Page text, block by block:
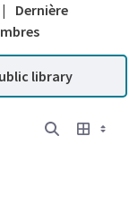
|
Dernière
library